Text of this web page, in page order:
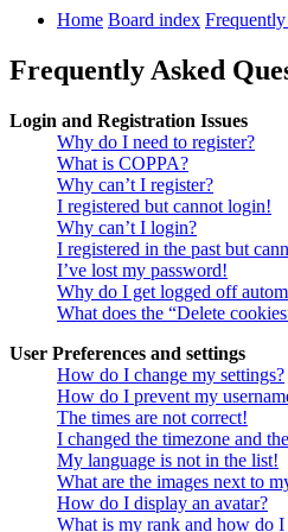
Home Board index
Frequently Asked
Login and Registration Issues
Why do I need to register?
What is COPPA?
Why can’t I register?
I registered but cannot login!
Why can’t I login?
I registered in the past but
I’ve lost my password!
Why do I get logged off
What does the “Delete
User Preferences and settings
How do I change my settings?
How do I prevent my
The times are not correct!
I changed the timezone and
My language is not in the list!
What are the images next to
How do I display an avatar?
What is my rank and how do I